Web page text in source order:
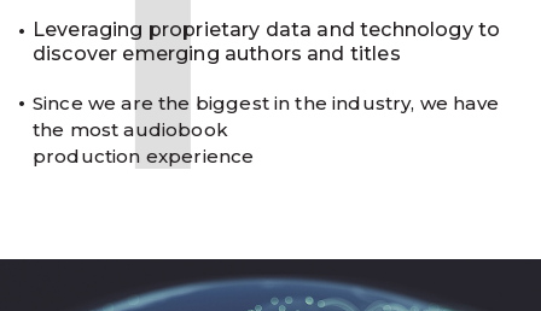
Leveraging proprietary data and technology to
discover emerging authors and titles
Since we are the biggest in the industry, we have
the most audiobook
production experience